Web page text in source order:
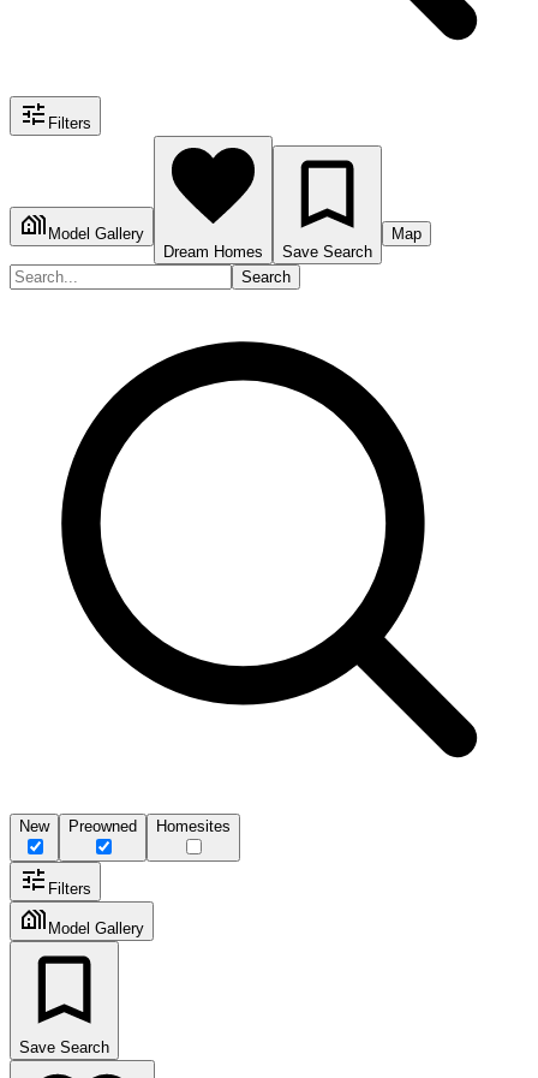
Filters
Model Gallery
Dream Homes
Save Search
Map
Search
New Preowned Homesites
Filters
Model Gallery
Save Search